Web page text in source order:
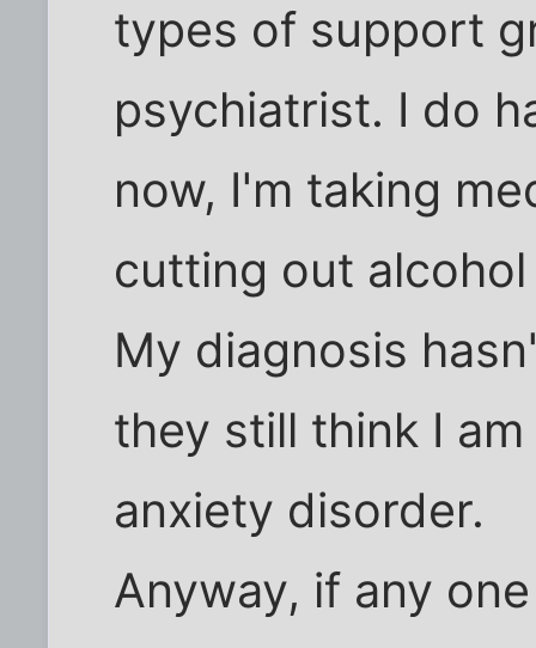
types of support
psychiatrist. I do
now, I'm taking
cutting out
My diagnosis
they still think I
anxiety disorder.
Anyway, if any